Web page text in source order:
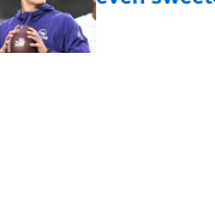
Published by on